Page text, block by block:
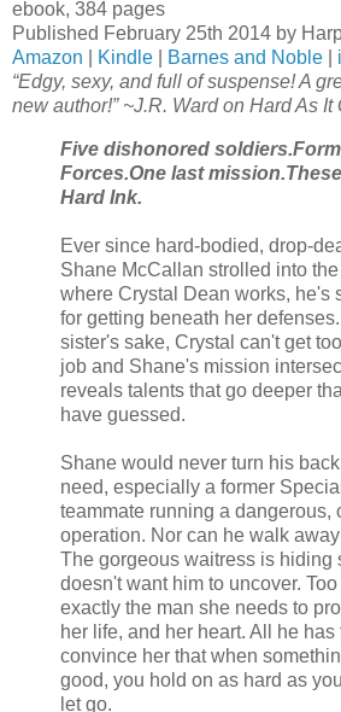
ebook, 384 pages
Published February 25th 2014 by
Amazon
Kindle Barnes and Noble
“Edgy, sexy, and full of suspense! A
new author!” ~J.R. Ward on Hard As It
Five dishonored soldiers.
Forces.One last mission.
Hard Ink.
Ever since hard-bodied, drop-
Shane McCallan strolled into
where Crystal Dean works, he's
for getting beneath her
sister's sake, Crystal can't get
job and Shane's mission
reveals talents that go deeper
have guessed.
Shane would never turn his
need, especially a former
teammate running a dangerous,
operation. Nor can he walk
The gorgeous waitress is hiding
doesn't want him to uncover.
exactly the man she needs to
her life, and her heart. All he has
convince her that when
good, you hold on as hard as
let go.